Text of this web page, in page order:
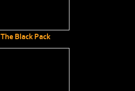
The Black Pack